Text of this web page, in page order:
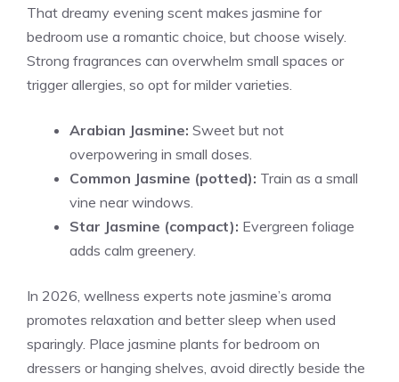
That dreamy evening scent makes jasmine for
bedroom use a romantic choice, but choose wisely.
Strong fragrances can overwhelm small spaces or
trigger allergies, so opt for milder varieties.
Arabian Jasmine: Sweet but not
overpowering in small doses.
Common Jasmine (potted): Train as a small
vine near windows.
Star Jasmine (compact): Evergreen foliage
adds calm greenery.
In 2026, wellness experts note jasmine’s aroma
promotes relaxation and better sleep when used
sparingly. Place jasmine plants for bedroom on
dressers or hanging shelves, avoid directly beside the